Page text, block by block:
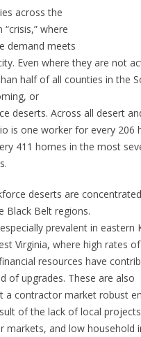
across the
where
demand meets
Even where they are not
half of all counties in the
or
deserts. Across all desert
is one worker for every 206
411 homes in the most
deserts are concentrated
Black Belt regions.
prevalent in eastern
Virginia, where high rates
resources have
of upgrades. These are also
a contractor market robust
of the lack of local
markets, and low household